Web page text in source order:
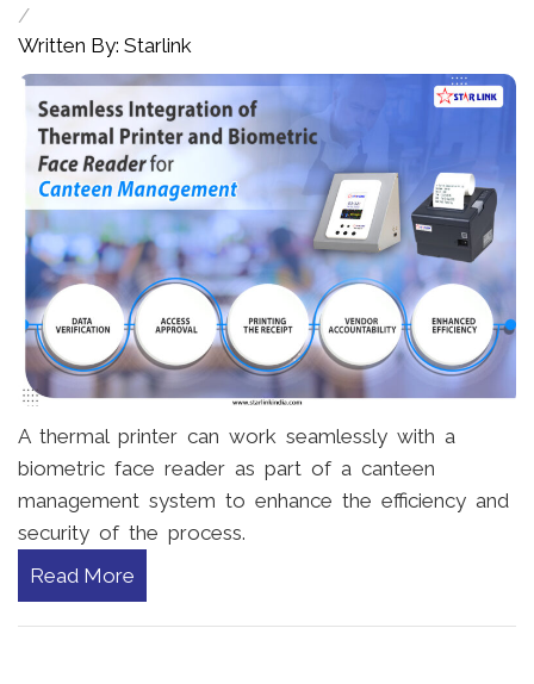
/
Written By: Starlink
A thermal printer can work seamlessly with a
biometric face reader as part of a canteen
management system to enhance the efficiency and
security of the process.
Read More